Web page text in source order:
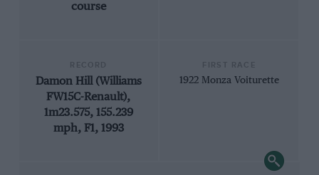
course
Damon Hill (Williams
FW15C-Renault),
1m23.575, 155.239
mph, F1, 1993
1922 Monza Voiturette